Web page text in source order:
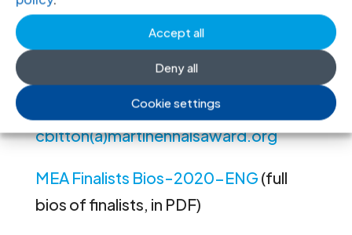
Accept all
Deny all
Cookie settings
olivier.vanbogaert(a)icj.org
Chloé Bitton, Communications
Manager, Martin Ennals Foundation, t
+41 22 809 49 25 e:
cbitton(a)martinennalsaward.org
MEA Finalists Bios-2020-ENG (full
bios of finalists, in PDF)